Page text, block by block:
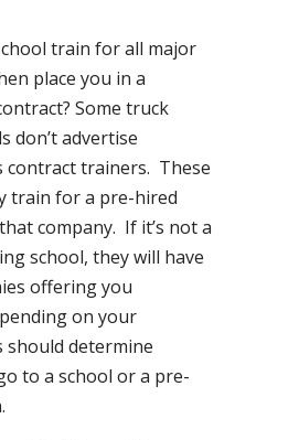
train for all major
place you in a
Some truck
don’t advertise
contract trainers. These
train for a pre-hired
company. If it’s not a
school, they will have
offering you
on your
should determine
to a school or a pre-